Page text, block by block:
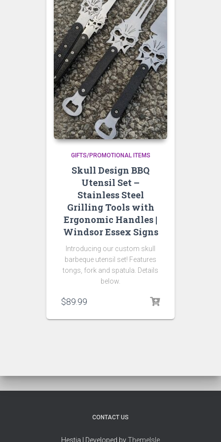
GIFTS/PROMOTIONAL ITEMS
Skull Design BBQ
Utensil Set –
Stainless Steel
Grilling Tools with
Ergonomic Handles |
Windsor Essex Signs
Introducing our custom skull
barbeque utensil set! Features
tongs, fork and spatula. Details
below.
$89.99
CONTACT US
Hestia | Developed byThemeIsle